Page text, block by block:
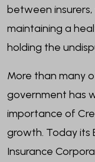
between
maintaining a
holding the
More than many
government has
importance of
growth. Today its
Insurance